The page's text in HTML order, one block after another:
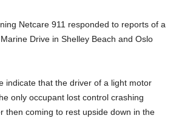
Netcare 911 responded to reports of a
Drive in Shelley Beach and Oslo
indicate that the driver of a light motor
only occupant lost control crashing
then coming to rest upside down in the